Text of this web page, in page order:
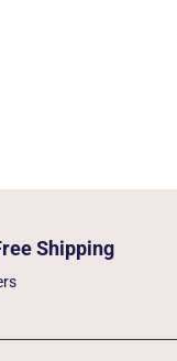
Shipping